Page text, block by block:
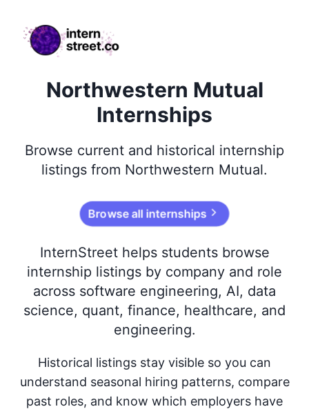
internstreet.co
Northwestern Mutual
Internships
Browse current and historical internship
listings from Northwestern Mutual.
Browse all internships
InternStreet helps students browse
internship listings by company and role
across software engineering, AI, data
science, quant, finance, healthcare, and
engineering.
Historical listings stay visible so you can
understand seasonal hiring patterns, compare
past roles, and know which employers have